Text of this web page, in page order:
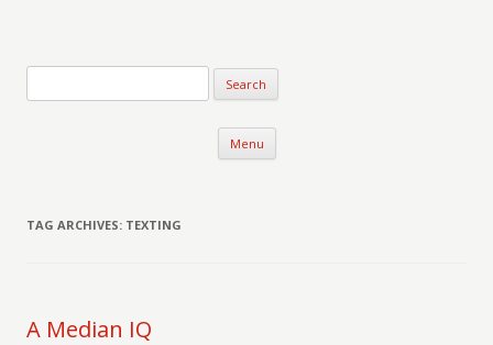
Menu Skip to content
TAG ARCHIVES: TEXTING
A Median IQ